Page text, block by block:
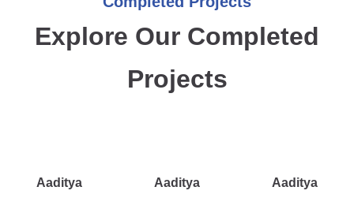
Explore Our Completed
Projects
Aaditya Aaditya Aaditya